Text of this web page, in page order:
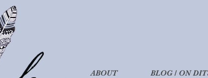
ABOUT BLOG / ON